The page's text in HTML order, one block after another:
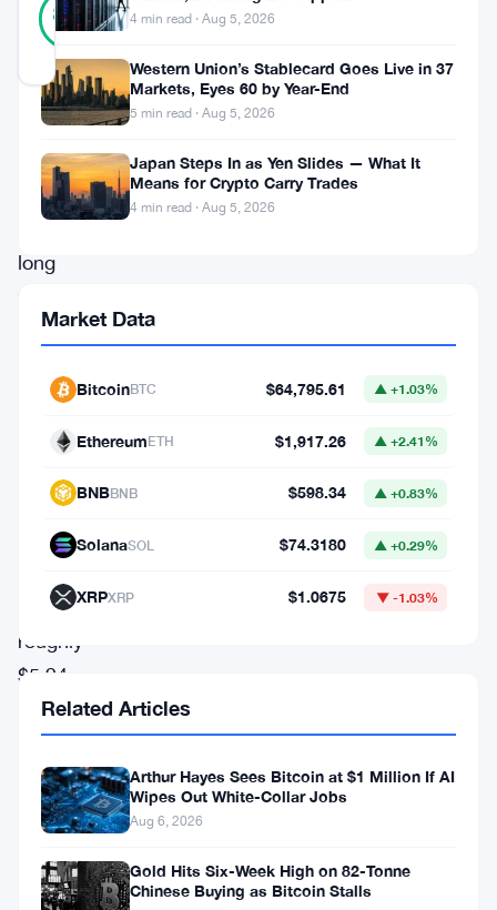
86
REAL
Updated 1 month ago
Six
weeks.
That’s
how
long
the
bleeding
lasted.
Bitcoin
ETFs
shed
roughly
$5.94
billion
outflows
longest
4 min read · Aug 5, 2026
Western Union’s Stablecard Goes Live in 37
Markets, Eyes 60 by Year-End
5 min read · Aug 5, 2026
Japan Steps In as Yen Slides — What It
Means for Crypto Carry Trades
4 min read · Aug 5, 2026
Market Data
BitcoinBTC $64,795.61 ▲ +1.03%
EthereumETH $1,917.26 ▲ +2.41%
BNBBNB $598.34 ▲ +0.83%
SolanaSOL $74.3180 ▲ +0.29%
XRPXRP $1.0675 ▼ -1.03%
Related Articles
Arthur Hayes Sees Bitcoin at $1 Million If AI
Wipes Out White-Collar Jobs
Aug 6, 2026
Gold Hits Six-Week High on 82-Tonne
Chinese Buying as Bitcoin Stalls